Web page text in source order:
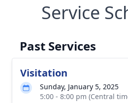
Service
Past Services
Visitation
Sunday, January 5, 2025
5:00 - 8:00 pm (Central